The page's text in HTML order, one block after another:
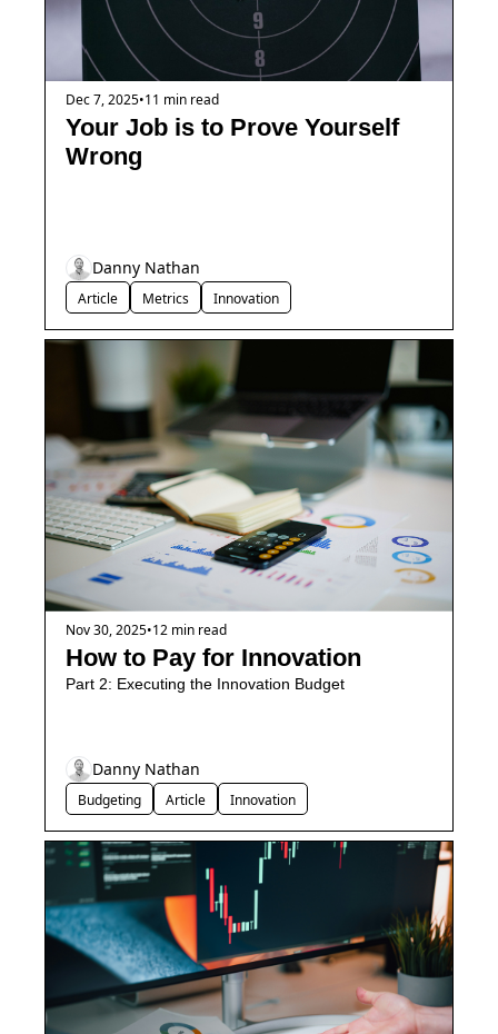
Dec 7, 2025•11 min read
Your Job is to Prove Yourself
Wrong
Article Metrics Innovation
Danny Nathan
Nov 30, 2025•12 min read
How to Pay for Innovation
Part 2: Executing the Innovation Budget
Budgeting Article Innovation
Danny Nathan